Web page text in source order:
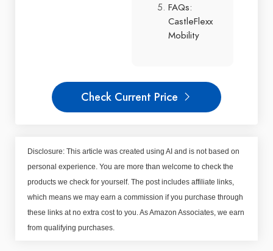
FAQs:
CastleFlexx
Mobility
Check Current Price
Disclosure: This article was created using AI and is not based on
personal experience. You are more than welcome to check the
products we check for yourself. The post includes affiliate links,
which means we may earn a commission if you purchase through
these links at no extra cost to you. As Amazon Associates, we earn
from qualifying purchases.